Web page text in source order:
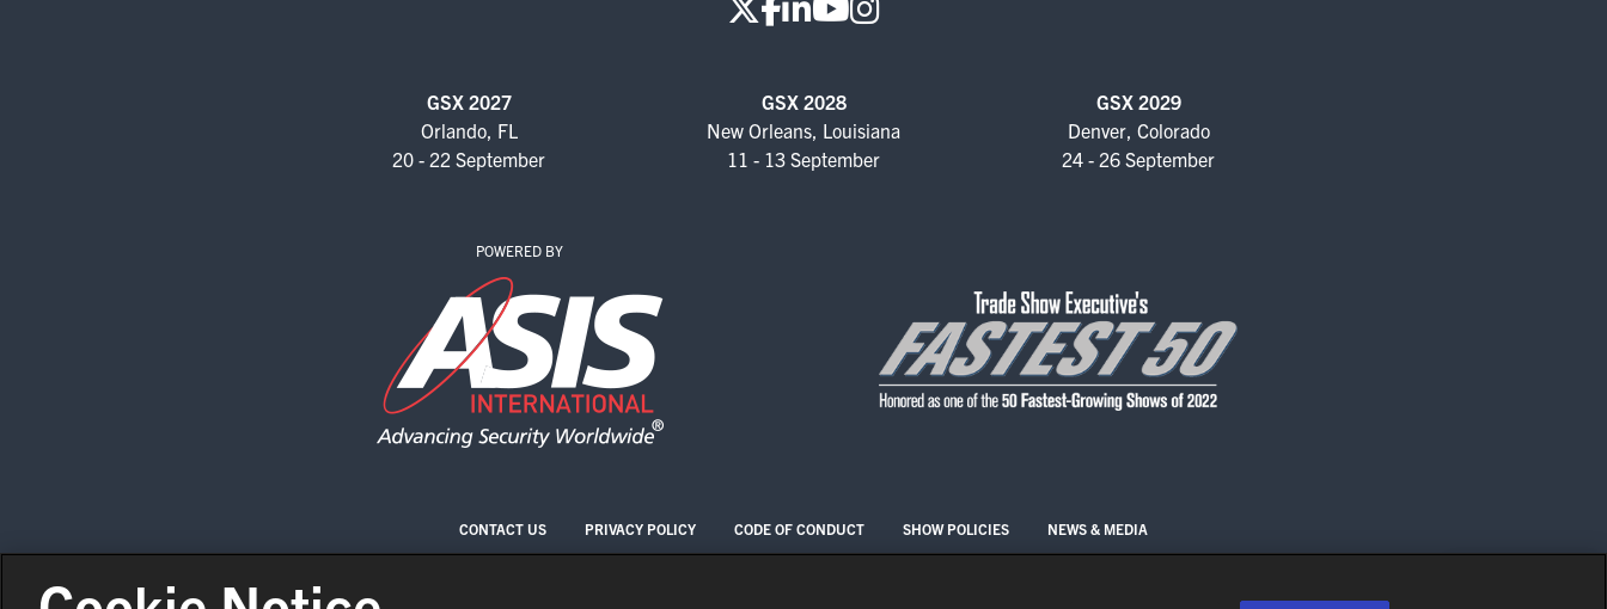
GSX 2027
Orlando, FL
20 - 22 September
GSX 2028
New Orleans, Louisiana
11 - 13 September
GSX 2029
Denver, Colorado
24 - 26 September
POWERED BY
CONTACT US PRIVACY POLICY CODE OF CONDUCT SHOW POLICIES NEWS & MEDIA